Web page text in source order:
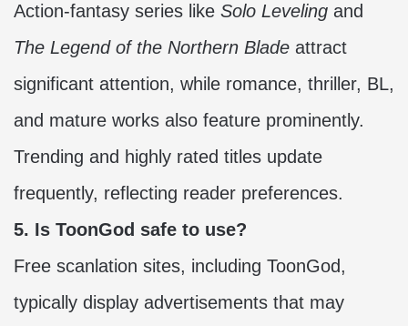
Action-fantasy series like Solo Leveling and
The Legend of the Northern Blade attract
significant attention, while romance, thriller, BL,
and mature works also feature prominently.
Trending and highly rated titles update
frequently, reflecting reader preferences.
5. Is ToonGod safe to use?
Free scanlation sites, including ToonGod,
typically display advertisements that may